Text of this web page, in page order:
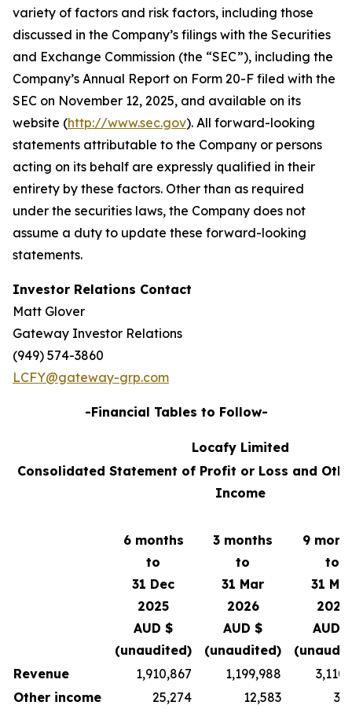
variety of factors and risk factors, including those
discussed in the Company’s filings with the Securities
and Exchange Commission (the “SEC”), including the
Company’s Annual Report on Form 20-F filed with the
SEC on November 12, 2025, and available on its
website (http://www.sec.gov). All forward-looking
statements attributable to the Company or persons
acting on its behalf are expressly qualified in their
entirety by these factors. Other than as required
under the securities laws, the Company does not
assume a duty to update these forward-looking
statements.
Investor Relations Contact
Matt Glover
Gateway Investor Relations
(949) 574-3860
LCFY@gateway-grp.com
-Financial Tables to Follow-
Locafy Limited
Consolidated Statement of Profit or Loss and
Income
6 months
to
31 Dec
2025
AUD $
(unaudited)
3 months
to
31 Mar
2026
AUD $
(unaudited)
9
to
31
2026
AUD $
Revenue
1,910,867 1,199,988
Other income
25,274 12,583